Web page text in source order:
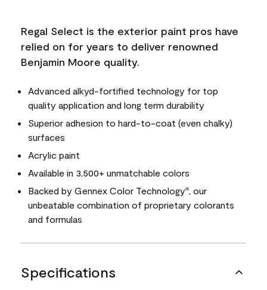
Regal Select is the exterior paint pros have
relied on for years to deliver renowned
Benjamin Moore quality.
Advanced alkyd-fortified technology for top
quality application and long term durability
Superior adhesion to hard-to-coat (even chalky)
surfaces
Acrylic paint
Available in 3,500+ unmatchable colors
Backed by Gennex Color Technology®, our
unbeatable combination of proprietary colorants
and formulas
Specifications